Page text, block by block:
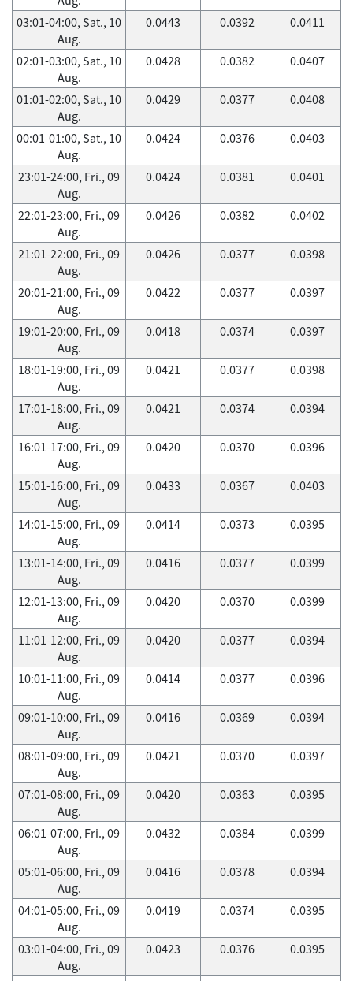
03:01-04:00, Sat., 10
Aug.
0.0443 0.0392 0.0411
02:01-03:00, Sat., 10
Aug.
0.0428 0.0382 0.0407
01:01-02:00, Sat., 10
Aug.
0.0429 0.0377 0.0408
00:01-01:00, Sat., 10
Aug.
0.0424 0.0376 0.0403
23:01-24:00, Fri., 09
Aug.
0.0424 0.0381 0.0401
22:01-23:00, Fri., 09
Aug.
0.0426 0.0382 0.0402
21:01-22:00, Fri., 09
Aug.
0.0426 0.0377 0.0398
20:01-21:00, Fri., 09
Aug.
0.0422 0.0377 0.0397
19:01-20:00, Fri., 09
Aug.
0.0418 0.0374 0.0397
18:01-19:00, Fri., 09
Aug.
0.0421 0.0377 0.0398
17:01-18:00, Fri., 09
Aug.
0.0421 0.0374 0.0394
16:01-17:00, Fri., 09
Aug.
0.0420 0.0370 0.0396
15:01-16:00, Fri., 09
Aug.
0.0433 0.0367 0.0403
14:01-15:00, Fri., 09
Aug.
0.0414 0.0373 0.0395
13:01-14:00, Fri., 09
Aug.
0.0416 0.0377 0.0399
12:01-13:00, Fri., 09
Aug.
0.0420 0.0370 0.0399
11:01-12:00, Fri., 09
Aug.
0.0420 0.0377 0.0394
10:01-11:00, Fri., 09
Aug.
0.0414 0.0377 0.0396
09:01-10:00, Fri., 09
Aug.
0.0416 0.0369 0.0394
08:01-09:00, Fri., 09
Aug.
0.0421 0.0370 0.0397
07:01-08:00, Fri., 09
Aug.
0.0420 0.0363 0.0395
06:01-07:00, Fri., 09
Aug.
0.0432 0.0384 0.0399
05:01-06:00, Fri., 09
Aug.
0.0416 0.0378 0.0394
04:01-05:00, Fri., 09
Aug.
0.0419 0.0374 0.0395
03:01-04:00, Fri., 09
Aug.
0.0423 0.0376 0.0395